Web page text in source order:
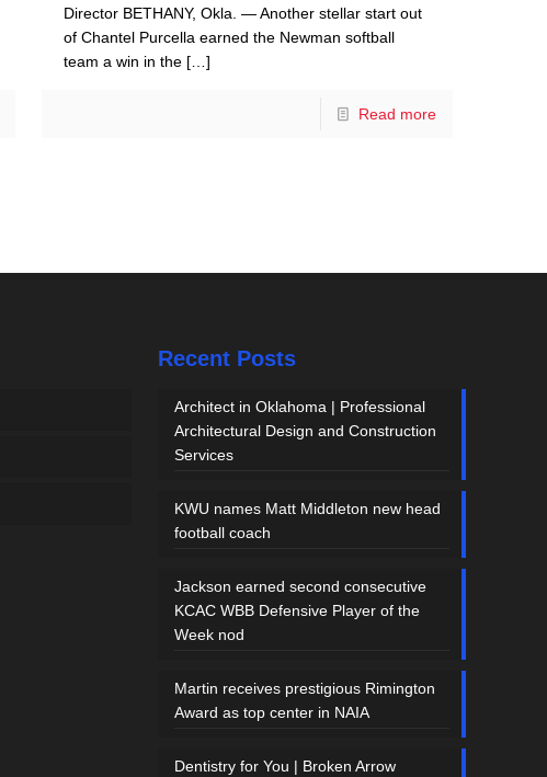
Director BETHANY, Okla. — Another stellar start out
of Chantel Purcella earned the Newman softball
team a win in the […]
Read more
Recent Posts
Architect in Oklahoma | Professional
Architectural Design and Construction
Services
KWU names Matt Middleton new head
football coach
Jackson earned second consecutive
KCAC WBB Defensive Player of the
Week nod
Martin receives prestigious Rimington
Award as top center in NAIA
Dentistry for You | Broken Arrow